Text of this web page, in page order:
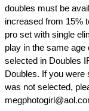
doubles must be
increased from 15%
pro set with single
play in the same
selected in Doubles
Doubles. If you were
was not selected,